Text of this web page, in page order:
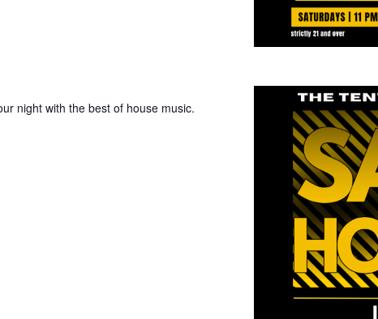
night with the best of house music.